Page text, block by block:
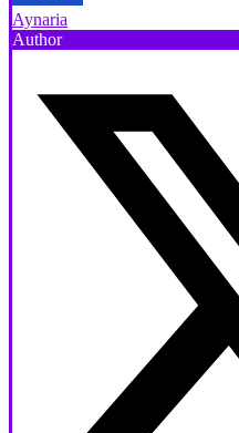
Aynaria
Author